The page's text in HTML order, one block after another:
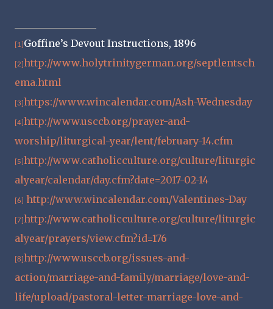
[1] Goffine’s Devout Instructions, 1896
[2]http://www.holytrinitygerman.org/septlentsch
ema.html
[3]https://www.wincalendar.com/Ash-Wednesday
[4]http://www.usccb.org/prayer-and-
worship/liturgical-year/lent/february-14.cfm
[5]http://www.catholicculture.org/culture/liturgic
alyear/calendar/day.cfm?date=2017-02-14
[6] http://www.wincalendar.com/Valentines-Day
[7]http://www.catholicculture.org/culture/liturgic
alyear/prayers/view.cfm?id=176
[8]http://www.usccb.org/issues-and-
action/marriage-and-family/marriage/love-and-
life/upload/pastoral-letter-marriage-love-and-